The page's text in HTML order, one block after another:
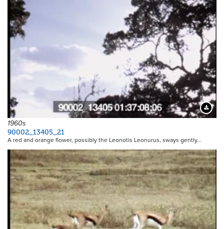
1960s
90002_13405_21
A red and orange flower, possibly the Leonotis Leonurus, sways gently…